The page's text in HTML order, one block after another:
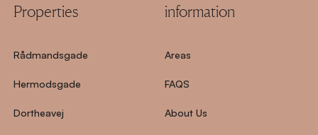
Properties
Rådmandsgade
Hermodsgade
Dortheavej
information
Areas
FAQS
About Us